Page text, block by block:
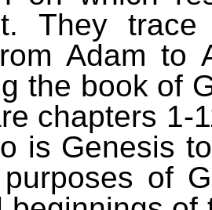
They
Adam to
the book of
chapters 1-
is Genesis
of